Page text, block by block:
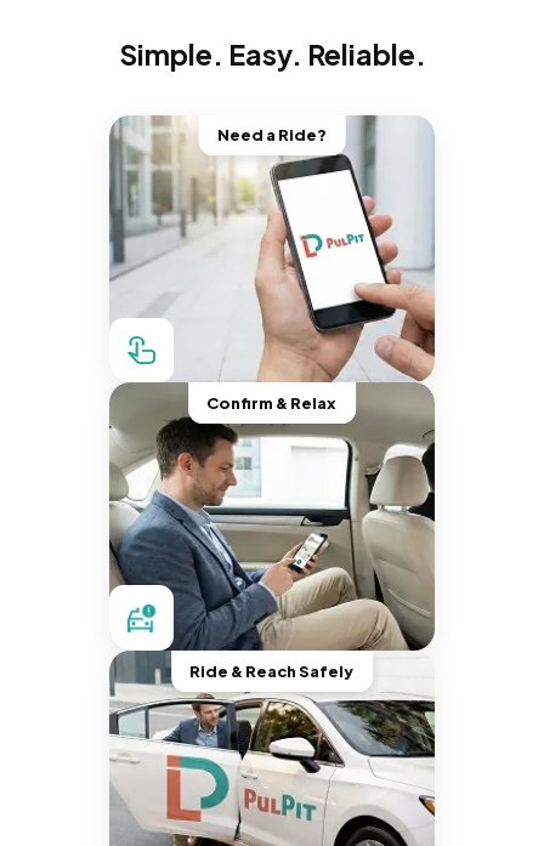
Simple. Easy. Reliable.
Need a Ride?
Confirm & Relax
Ride & Reach Safely